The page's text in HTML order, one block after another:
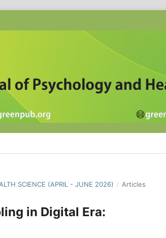
SCIENCE (APRIL - JUNE 2026) / Articles
in Digital Era: